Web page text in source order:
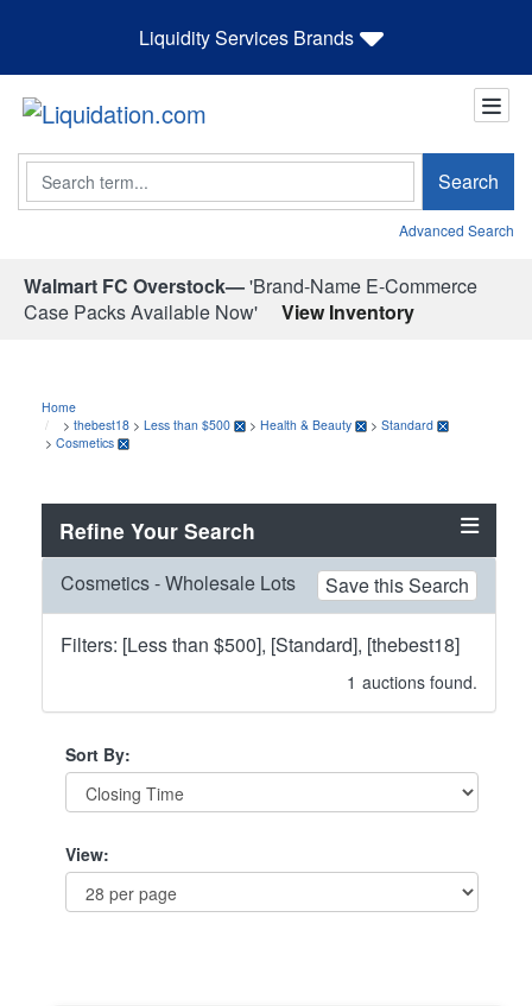
Liquidity Services Brands
Search Search
Advanced Search
Walmart FC Overstock—'Brand-Name E-Commerce
Case Packs Available Now'
View Inventory
Home
> thebest18 > Less than $500 > Health & Beauty > Standard
> Cosmetics
Refine Your Search
Cosmetics - Wholesale Lots Save this Search
Filters: [Less than $500], [Standard], [thebest18]
1 auctions found.
Sort By:
View: